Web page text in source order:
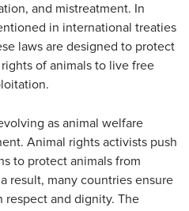
and mistreatment. In
in international treaties
laws are designed to protect
of animals to live free
as animal welfare
Animal rights activists push
to protect animals from
result, many countries ensure
respect and dignity. The